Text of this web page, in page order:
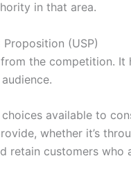
in that area.
(USP)
the competition.
available to
whether it’s
retain customers who